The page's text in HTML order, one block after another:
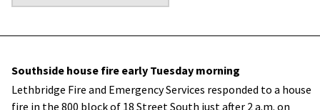
Southside house fire early Tuesday morning
Lethbridge Fire and Emergency Services responded to a house
fire in the 800 block of 18 Street South just after 2 a.m. on